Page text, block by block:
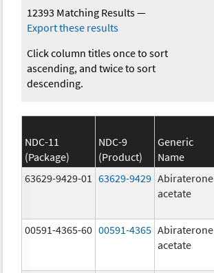
12393 Matching Results—
Export these results
Click column titles once to sort
ascending, and twice to sort
descending.
NDC-11
(Package)
NDC-9
(Product)
Generic
Name
63629-9429-01
63629-9429 Abiraterone
acetate
00591-4365-60 00591-4365 Abiraterone
acetate